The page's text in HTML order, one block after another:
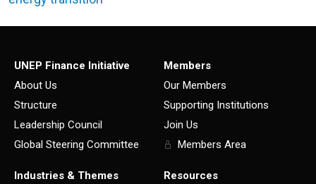
UNEP Finance Initiative
About Us
Structure
Leadership Council
Global Steering Committee
Members
Our Members
Supporting Institutions
Join Us
Members Area
Industries & Themes
Resources